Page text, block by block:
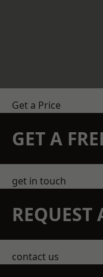
Get a Price
GET A
get in touch
REQUEST
contact us